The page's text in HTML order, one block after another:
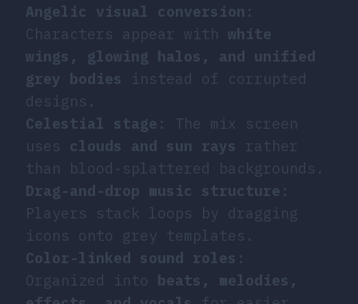
Angelic visual conversion :
Characters appear with white
wings, glowing halos, and unified
grey bodies
instead of corrupted
designs.
Celestial stage : The mix screen
uses clouds and sun rays
rather
than blood-splattered backgrounds.
Drag-and-drop music structure :
Players stack loops by dragging
icons onto grey templates.
Color-linked sound roles :
Organized into beats, melodies,